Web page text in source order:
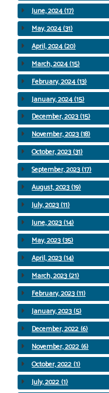
June, 2024 (17)
May, 2024 (31)
April, 2024 (20)
March, 2024 (15)
February, 2024 (13)
January, 2024 (15)
December, 2023 (15)
November, 2023 (18)
October, 2023 (31)
September, 2023 (17)
August, 2023 (19)
July, 2023 (11)
June, 2023 (14)
May, 2023 (35)
April, 2023 (14)
March, 2023 (21)
February, 2023 (11)
January, 2023 (5)
December, 2022 (6)
November, 2022 (6)
October, 2022 (1)
July, 2022 (1)